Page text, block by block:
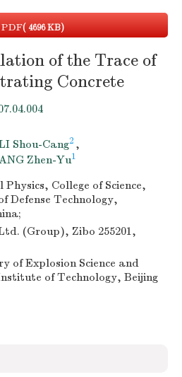
( 4696 KB)
of the Trace of
Concrete
Shou-Cang2 ,
Zhen-Yu1
College of Science,
Defense Technology,
(Group), Zibo 255201,
of Explosion Science and
of Technology, Beijing